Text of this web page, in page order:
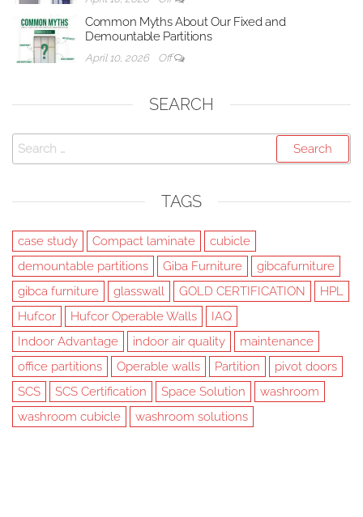
Common Myths About Our Fixed and
Demountable Partitions
April 10, 2026 Off
SEARCH
Search
for:
TAGS
case study Compact laminate
cubicle
demountable partitions
Giba Furniture
gibcafurniture
gibca furniture
glasswall GOLD CERTIFICATION
HPL
Hufcor
Hufcor Operable Walls
IAQ
Indoor Advantage
indoor air quality
maintenance
office partitions
Operable walls Partition
pivot doors
SCS
SCS Certification Space Solution
washroom
washroom cubicle
washroom solutions